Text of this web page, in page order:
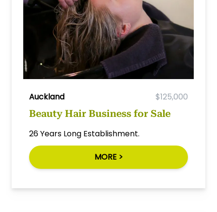
Auckland $125,000
Beauty Hair Business for Sale
26 Years Long Establishment.
MORE >